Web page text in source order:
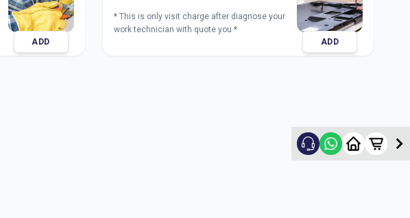
ADD
* This is only visit charge after diagnose your
work technician with quote you *
ADD